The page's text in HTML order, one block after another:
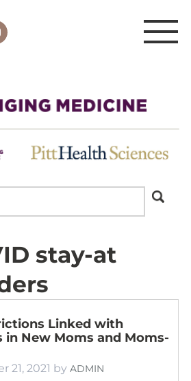
stay-at
Linked with
in New Moms and Moms-
21, 2021 by ADMIN